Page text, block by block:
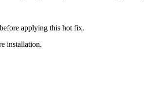
applying this hot fix.
installation.